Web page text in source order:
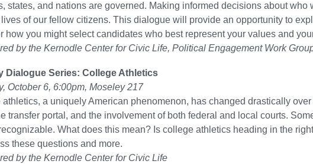
states, and nations are governed. Making informed decisions about
of our fellow citizens. This dialogue will provide an opportunity to
how you might select candidates who best represent your values and
by the Kernodle Center for Civic Life, Political Engagement Work
Dialogue Series: College Athletics
October 6, 6:00pm, Moseley 217
a uniquely American phenomenon, has changed drastically
transfer portal, and the involvement of both federal and local courts.
What does this mean? Is college athletics heading in the
these questions and more.
by the Kernodle Center for Civic Life